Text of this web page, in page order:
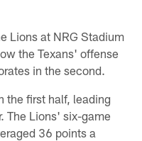
Lions at NRG Stadium
the Texans' offense
in the second.
the first half, leading
The Lions' six-game
36 points a